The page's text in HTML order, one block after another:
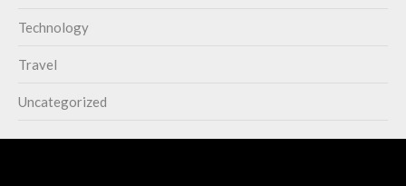
Technology
Travel
Uncategorized